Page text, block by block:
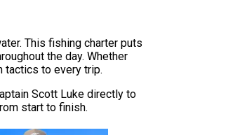
This fishing charter puts
the day. Whether
tactics to every trip.
Scott Luke directly to
start to finish.